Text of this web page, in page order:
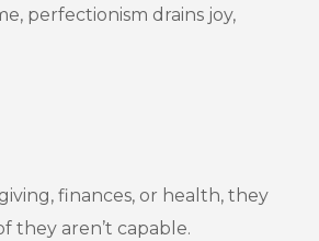
perfectionism drains joy,
finances, or health, they
they aren’t capable.